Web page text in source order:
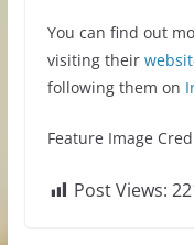
You can find out
visiting their
following them on
Feature Image
Post Views: